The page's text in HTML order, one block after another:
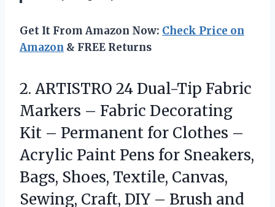
Get It From Amazon Now: Check Price on
Amazon & FREE Returns
2. ARTISTRO 24 Dual-Tip Fabric
Markers – Fabric Decorating
Kit – Permanent for Clothes –
Acrylic Paint Pens for Sneakers,
Bags, Shoes, Textile, Canvas,
Sewing, Craft, DIY – Brush and